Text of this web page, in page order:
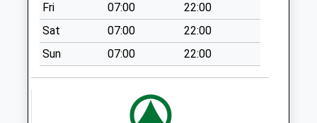
Collections Today
Weekday Last
Collection:09:00
Saturday Last
Collection:07:00
Fri
07:00
22:00
Sat
07:00
22:00
Sun
07:00 22:00